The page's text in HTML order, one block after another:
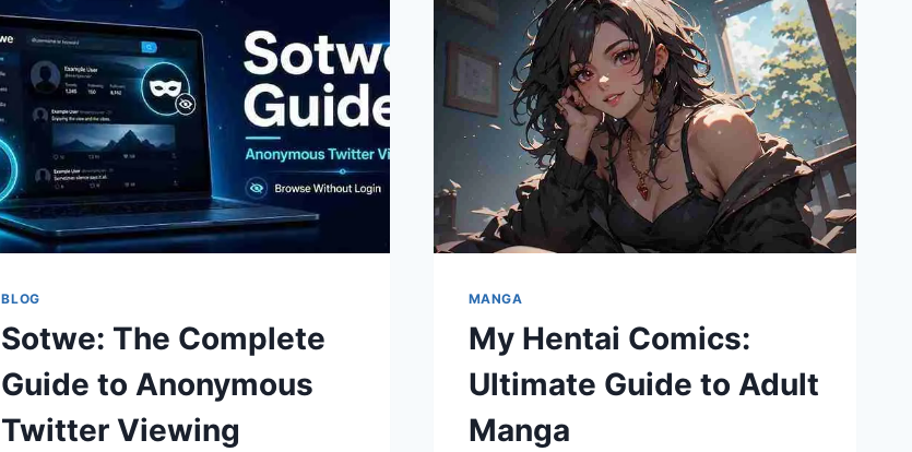
STATS
BLOG
Sotwe: The Complete
Guide to Anonymous
Twitter Viewing
MANGA
My Hentai Comics:
Ultimate Guide to Adult
Manga